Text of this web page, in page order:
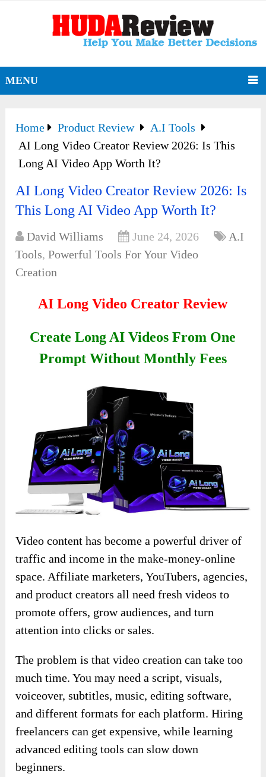
MENU
Home Product Review
A.I Tools
AI Long Video Creator Review 2026: Is This
Long AI Video App Worth It?
AI Long Video Creator Review 2026: Is
This Long AI Video App Worth It?
David Williams June 24, 2026
A.I
Tools,Powerful Tools For Your Video
Creation
AI Long Video Creator Review
Create Long AI Videos From One
Prompt Without Monthly Fees
Video content has become a powerful driver of
traffic and income in the make-money-online
space. Affiliate marketers, YouTubers, agencies,
and product creators all need fresh videos to
promote offers, grow audiences, and turn
attention into clicks or sales.
The problem is that video creation can take too
much time. You may need a script, visuals,
voiceover, subtitles, music, editing software,
and different formats for each platform. Hiring
freelancers can get expensive, while learning
advanced editing tools can slow down
beginners.